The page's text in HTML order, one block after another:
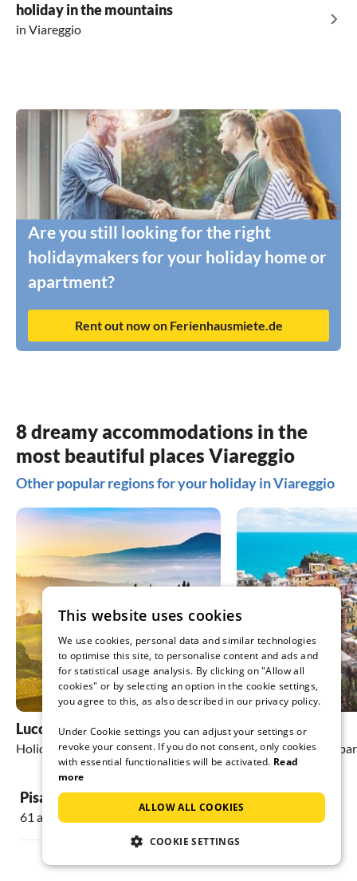
holiday in the mountains
in Viareggio
Are you still looking for the right
holidaymakers for your holiday home or
apartment?
Rent out now on Ferienhausmiete.de
8 dreamy accommodations in the
most beautiful places Viareggio
Other popular regions for your holiday in Viareggio
Lucca
Holiday homes & apartments
La Spezia
Holiday homes &
Pisa
61 accommodations
This website uses cookies
We use cookies, personal data and similar technologies
to optimise this site, to personalise content and ads and
for statistical usage analysis. By clicking on "Allow all
cookies" or by selecting an option in the cookie settings,
you agree to this, as also described in our privacy policy.
Under Cookie settings you can adjust your settings or
revoke your consent. If you do not consent, only cookies
with essential functionalities will be activated. Read
more
ALLOW ALL COOKIES
COOKIE SETTINGS